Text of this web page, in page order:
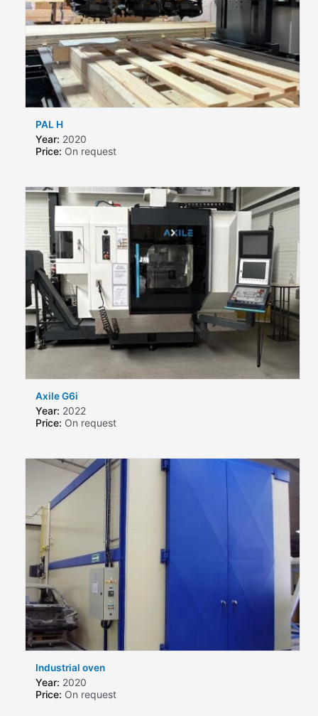
PAL H
Year: 2020
Price: On request
Axile G6i
Year: 2022
Price: On request
Industrial oven
Year: 2020
Price: On request